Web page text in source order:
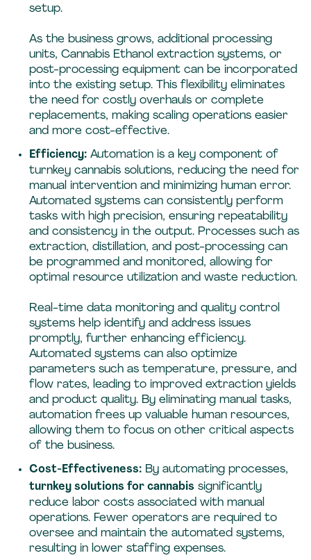
setup.
As the business grows, additional processing
units, Cannabis Ethanol extraction systems, or
post-processing equipment can be incorporated
into the existing setup. This flexibility eliminates
the need for costly overhauls or complete
replacements, making scaling operations easier
and more cost-effective.
Efficiency: Automation is a key component of
turnkey cannabis solutions, reducing the need for
manual intervention and minimizing human error.
Automated systems can consistently perform
tasks with high precision, ensuring repeatability
and consistency in the output. Processes such as
extraction, distillation, and post-processing can
be programmed and monitored, allowing for
optimal resource utilization and waste reduction.
Real-time data monitoring and quality control
systems help identify and address issues
promptly, further enhancing efficiency.
Automated systems can also optimize
parameters such as temperature, pressure, and
flow rates, leading to improved extraction yields
and product quality. By eliminating manual tasks,
automation frees up valuable human resources,
allowing them to focus on other critical aspects
of the business.
Cost-Effectiveness: By automating processes,
turnkey solutions for cannabis significantly
reduce labor costs associated with manual
operations. Fewer operators are required to
oversee and maintain the automated systems,
resulting in lower staffing expenses.